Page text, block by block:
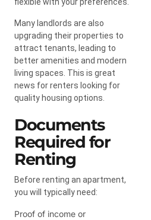
Many landlords are also
upgrading their properties to
attract tenants, leading to
better amenities and modern
living spaces. This is great
news for renters looking for
quality housing options.
Documents
Required for
Renting
Before renting an apartment,
you will typically need:
Proof of income or